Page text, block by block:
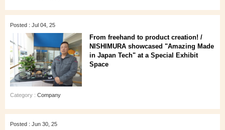
Posted : Jul 04, 25
From freehand to product creation! /
NISHIMURA showcased "Amazing Made
in Japan Tech" at a Special Exhibit
Space
Category : Company
Posted : Jun 30, 25